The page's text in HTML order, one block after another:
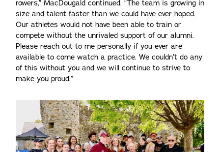
rowers,” MacDougald continued. “The team is growing in
size and talent faster than we could have ever hoped.
Our athletes would not have been able to train or
compete without the unrivaled support of our alumni.
Please reach out to me personally if you ever are
available to come watch a practice. We couldn’t do any
of this without you and we will continue to strive to
make you proud.”